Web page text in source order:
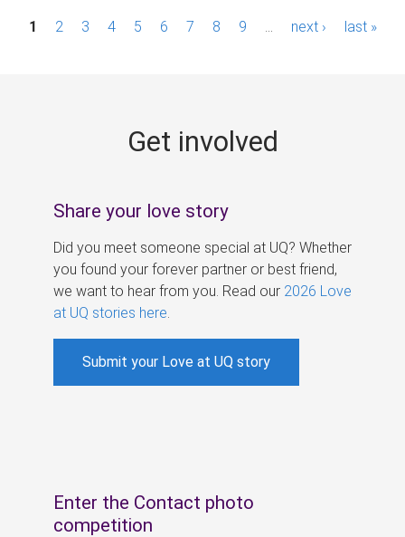
P1 2 3 4 5 6 7 8 9 next › last »
Get involved
Share your love story
Did you meet someone special at UQ? Whether
you found your forever partner or best friend,
we want to hear from you. Read our 2026 Love
at UQ stories here
Submit your Love at UQ story
Enter the Contact photo
competition